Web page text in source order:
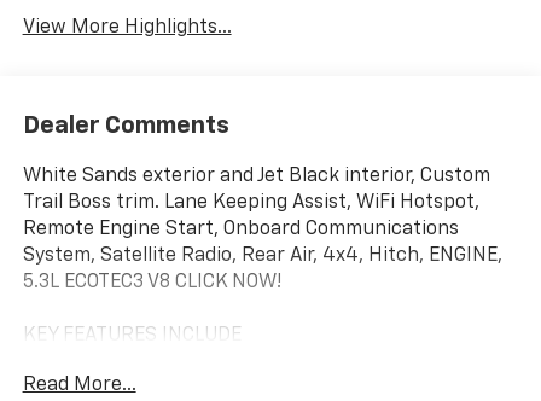
View More Highlights...
Dealer Comments
White Sands exterior and Jet Black interior, Custom
Trail Boss trim. Lane Keeping Assist, WiFi Hotspot,
Remote Engine Start, Onboard Communications
System, Satellite Radio, Rear Air, 4x4, Hitch, ENGINE,
5.3L ECOTEC3 V8 CLICK NOW!
KEY FEATURES INCLUDE
Onboard Communications System, Trailer Hitch,
Read More...